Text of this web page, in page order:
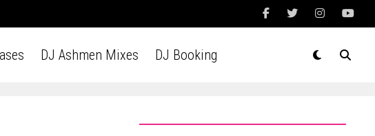
DJ Ashmen Mixes DJ Booking